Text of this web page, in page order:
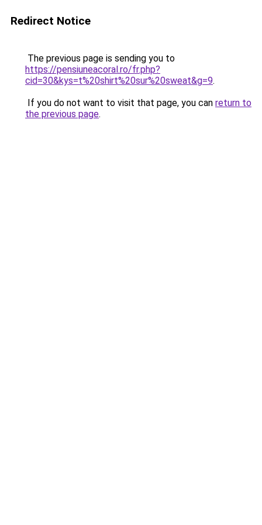
Redirect Notice
The previous page is sending you to
https://pensiuneacoral.ro/fr.php?
cid=30&kys=t%20shirt%20sur%20sweat&g=9.
If you do not want to visit that page, you can return to
the previous page.